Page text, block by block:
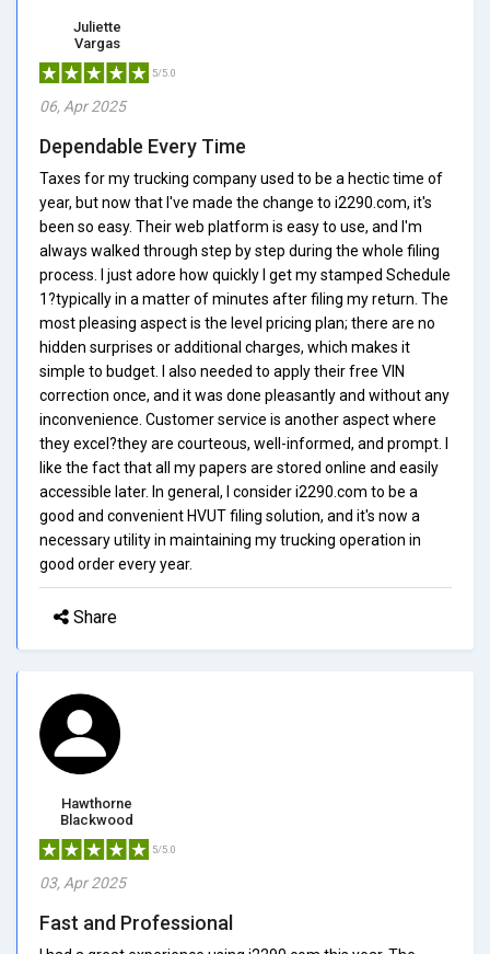
Juliette
Vargas
5/5.0
06, Apr 2025
Dependable Every Time
Taxes for my trucking company used to be a hectic time of
year, but now that I've made the change to i2290.com, it's
been so easy. Their web platform is easy to use, and I'm
always walked through step by step during the whole filing
process. I just adore how quickly I get my stamped Schedule
1?typically in a matter of minutes after filing my return. The
most pleasing aspect is the level pricing plan; there are no
hidden surprises or additional charges, which makes it
simple to budget. I also needed to apply their free VIN
correction once, and it was done pleasantly and without any
inconvenience. Customer service is another aspect where
they excel?they are courteous, well-informed, and prompt. I
like the fact that all my papers are stored online and easily
accessible later. In general, I consider i2290.com to be a
good and convenient HVUT filing solution, and it's now a
necessary utility in maintaining my trucking operation in
good order every year.
Share
Hawthorne
Blackwood
5/5.0
03, Apr 2025
Fast and Professional